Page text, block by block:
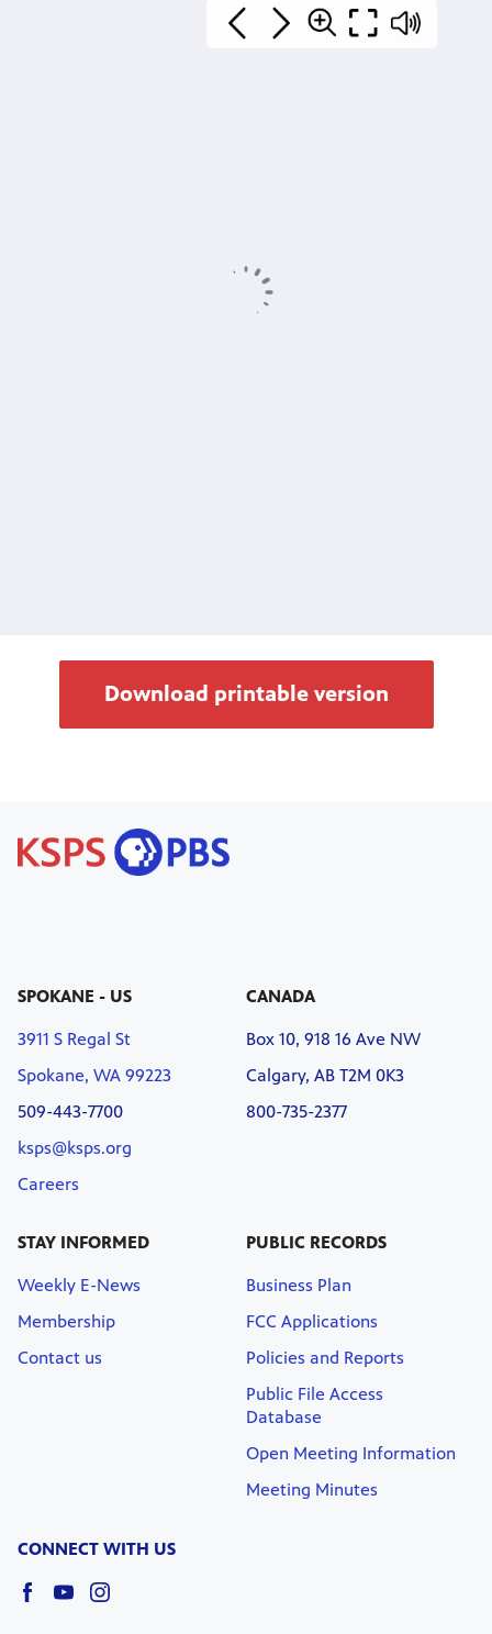
Download printable version
SPOKANE - US
3911 S Regal St
Spokane, WA 99223
509-443-7700
ksps@ksps.org
Careers
CANADA
Box 10, 918 16 Ave NW
Calgary, AB T2M 0K3
800-735-2377
STAY INFORMED
Weekly E-News
Membership
Contact us
PUBLIC RECORDS
Business Plan
FCC Applications
Policies and Reports
Public File Access
Database
Open Meeting Information
Meeting Minutes
CONNECT WITH US